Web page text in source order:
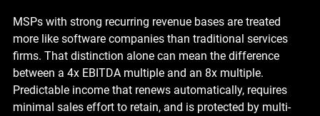
MSPs with strong recurring revenue bases are treated
more like software companies than traditional services
firms. That distinction alone can mean the difference
between a 4x EBITDA multiple and an 8x multiple.
Predictable income that renews automatically, requires
minimal sales effort to retain, and is protected by multi-